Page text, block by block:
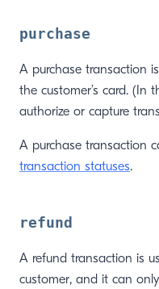
purchase
A purchase transaction
the customer’s card. (In
authorize or capture
A purchase transaction
transaction statuses.
refund
A refund transaction is
customer, and it can